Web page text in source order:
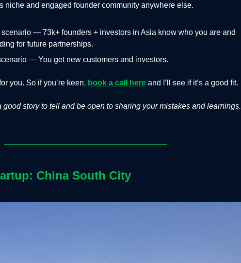
niche and engaged founder community anywhere else.
— 73k+ founders + investors in Asia know who you are and
for future partnerships.
— You get new customers and investors.
you. So if you’re keen, book a call here and I’ll see if it’s a good fit.
good story to tell and be open to sharing your mistakes and learnings.
China South City